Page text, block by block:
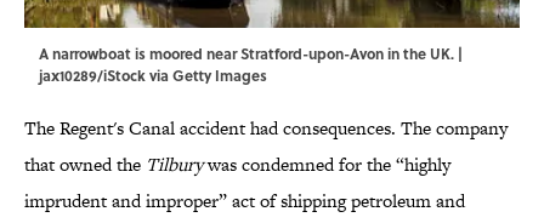
A narrowboat is moored near Stratford-upon-Avon in the UK. |
jax10289/iStock via Getty Images
The Regent's Canal accident had consequences. The company
that owned the Tilburywas condemned for the “highly
imprudent and improper” act of shipping petroleum and